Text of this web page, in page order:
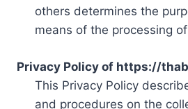
others determines the
means of the processing
Privacy Policy of https://
This Privacy Policy
and procedures on the